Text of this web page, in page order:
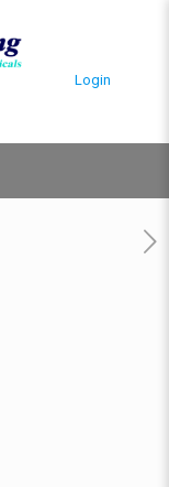
Login